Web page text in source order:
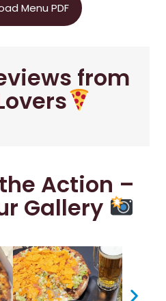
Menu PDF
from
Action –
Gallery